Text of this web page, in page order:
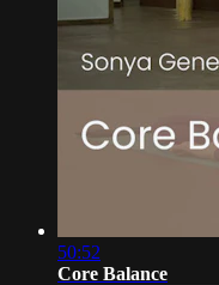
50:52
Core Balance